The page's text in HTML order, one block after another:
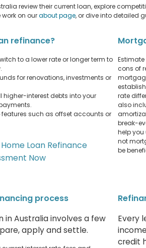
review their current loan, explore
on ourabout page, or dive into detailed
refinance?
to a lower rate or longer term to
for renovations, investments or
higher-interest debts into your
such as offset accounts or
Loan Refinance
Now
cons of
rate
also
break-
help you
not
be
process
in Australia involves a few
apply and settle.
Every
credit